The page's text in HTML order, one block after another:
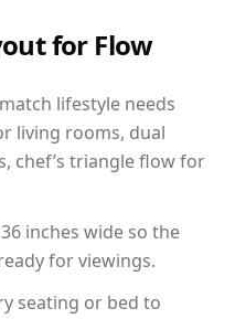
for Flow
lifestyle needs
living rooms, dual
chef’s triangle flow for
inches wide so the
for viewings.
seating or bed to